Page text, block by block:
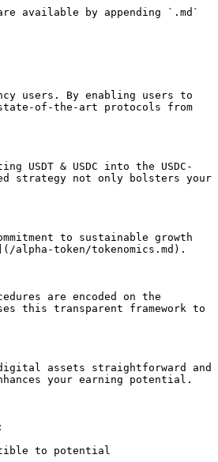
available by appending `.md`
users. By enabling users to
of-the-art protocols from
& USDC into the USDC-
strategy not only bolsters your
to sustainable growth
alpha-token/tokenomics.md).
are encoded on the
this transparent framework to
assets straightforward and
your earning potential.
to potential